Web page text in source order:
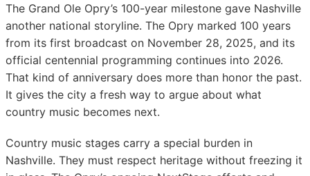
The Grand Ole Opry’s 100-year milestone gave Nashville
another national storyline. The Opry marked 100 years
from its first broadcast on November 28, 2025, and its
official centennial programming continues into 2026.
That kind of anniversary does more than honor the past.
It gives the city a fresh way to argue about what
country music becomes next.
Country music stages carry a special burden in
Nashville. They must respect heritage without freezing it